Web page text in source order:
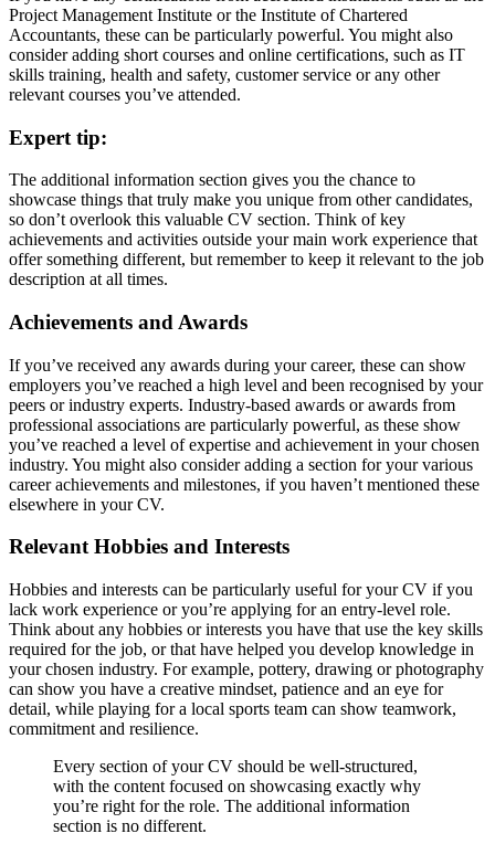
Project Management Institute or the Institute of Chartered
Accountants, these can be particularly powerful. You might also
consider adding short courses and online certifications, such as IT
skills training, health and safety, customer service or any other
relevant courses you’ve attended.
Expert tip:
The additional information section gives you the chance to
showcase things that truly make you unique from other candidates,
so don’t overlook this valuable CV section. Think of key
achievements and activities outside your main work experience that
offer something different, but remember to keep it relevant to the job
description at all times.
Achievements and Awards
If you’ve received any awards during your career, these can show
employers you’ve reached a high level and been recognised by your
peers or industry experts. Industry-based awards or awards from
professional associations are particularly powerful, as these show
you’ve reached a level of expertise and achievement in your chosen
industry. You might also consider adding a section for your various
career achievements and milestones, if you haven’t mentioned these
elsewhere in your CV.
Relevant Hobbies and Interests
Hobbies and interests can be particularly useful for your CV if you
lack work experience or you’re applying for an entry-level role.
Think about any hobbies or interests you have that use the key skills
required for the job, or that have helped you develop knowledge in
your chosen industry. For example, pottery, drawing or photography
can show you have a creative mindset, patience and an eye for
detail, while playing for a local sports team can show teamwork,
commitment and resilience.
Every section of your CV should be well-structured,
with the content focused on showcasing exactly why
you’re right for the role. The additional information
section is no different.